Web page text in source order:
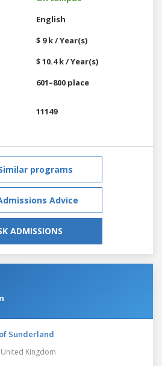
English
$ 9 k / Year(s)
$ 10.4 k / Year(s)
601–800 place
11149
programs
Advice
ADMISSIONS
Sunderland
United Kingdom